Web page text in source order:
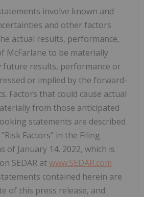
involve known and
and other factors
actual results, performance,
McFarlane to be materially
future results, performance or
or implied by the forward-
Factors that could cause actual
from those anticipated
statements are described
Factors" in the Filing
of January 14, 2022, which is
SEDAR atwww.SEDAR.com
contained herein are
of this press release, and